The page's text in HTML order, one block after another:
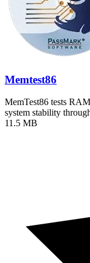
Memtest86
MemTest86 tests
system stability
11.5 MB